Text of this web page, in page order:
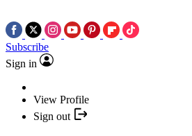
Subscribe
Sign in
View Profile
Sign out